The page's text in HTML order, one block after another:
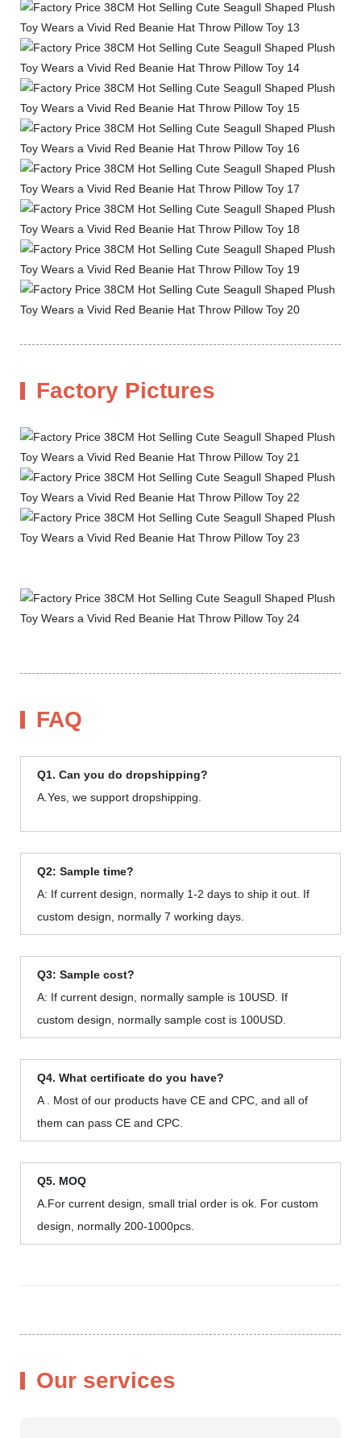
Factory Pictures
FAQ
Q1. Can you do dropshipping?
A.Yes, we support dropshipping.
Q2: Sample time?
A: If current design, normally 1-2 days to ship it out. If
custom design, normally 7 working days.
Q3: Sample cost?
A: If current design, normally sample is 10USD. If
custom design, normally sample cost is 100USD.
Q4. What certificate do you have?
A . Most of our products have CE and CPC, and all of
them can pass CE and CPC.
Q5. MOQ
A.For current design, small trial order is ok. For custom
design, normally 200-1000pcs.
Our services